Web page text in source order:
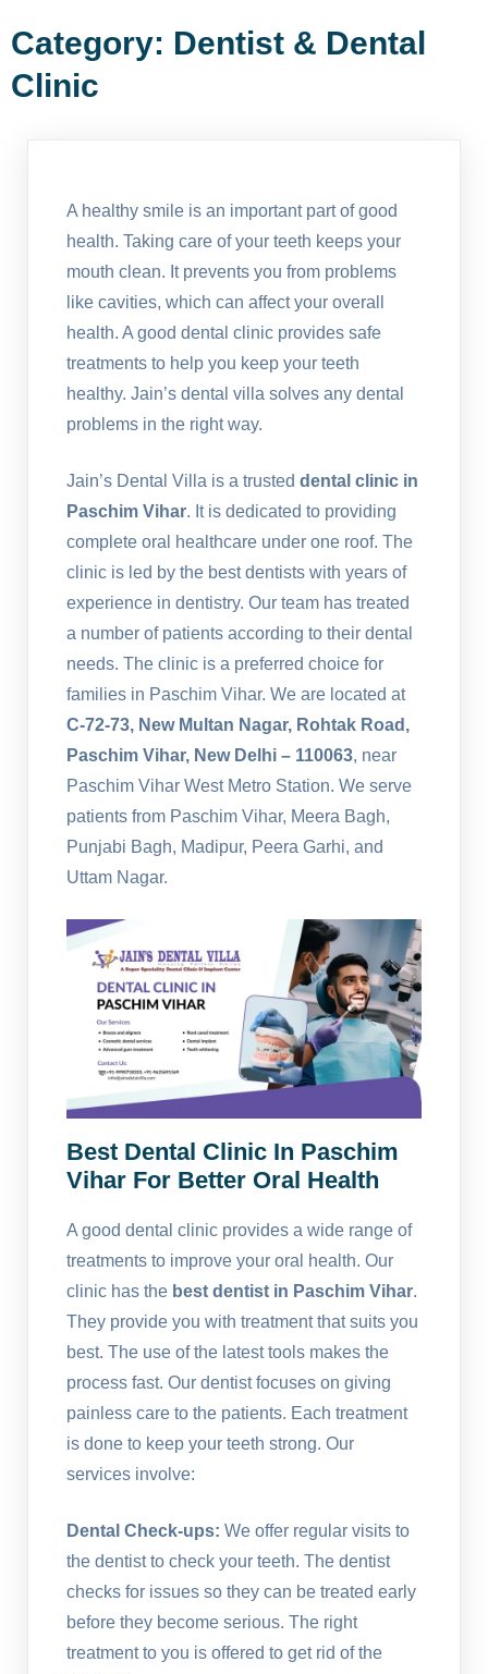
Category: Dentist & Dental
Clinic
A healthy smile is an important part of good
health. Taking care of your teeth keeps your
mouth clean. It prevents you from problems
like cavities, which can affect your overall
health. A good dental clinic provides safe
treatments to help you keep your teeth
healthy. Jain’s dental villa solves any dental
problems in the right way.
Jain’s Dental Villa is a trusted dental clinic in
Paschim Vihar. It is dedicated to providing
complete oral healthcare under one roof. The
clinic is led by the best dentists with years of
experience in dentistry. Our team has treated
a number of patients according to their dental
needs. The clinic is a preferred choice for
families in Paschim Vihar. We are located at
C-72-73, New Multan Nagar, Rohtak Road,
Paschim Vihar, New Delhi – 110063, near
Paschim Vihar West Metro Station. We serve
patients from Paschim Vihar, Meera Bagh,
Punjabi Bagh, Madipur, Peera Garhi, and
Uttam Nagar.
Best Dental Clinic In Paschim
Vihar For Better Oral Health
A good dental clinic provides a wide range of
treatments to improve your oral health. Our
clinic has the best dentist in Paschim Vihar.
They provide you with treatment that suits you
best. The use of the latest tools makes the
process fast. Our dentist focuses on giving
painless care to the patients. Each treatment
is done to keep your teeth strong. Our
services involve:
Dental Check-ups: We offer regular visits to
the dentist to check your teeth. The dentist
checks for issues so they can be treated early
before they become serious. The right
treatment to you is offered to get rid of the